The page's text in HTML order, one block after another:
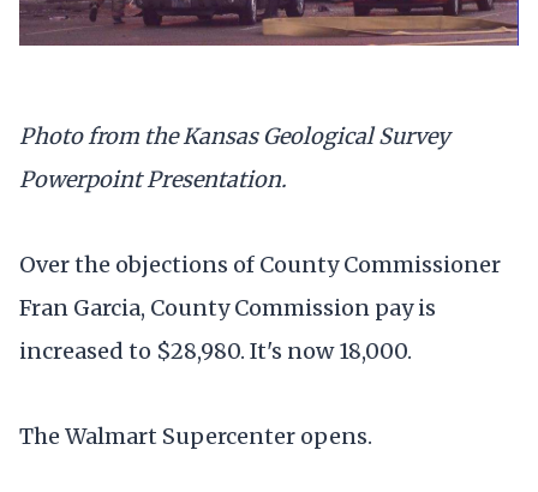
Photo from the Kansas Geological Survey
Powerpoint Presentation.
Over the objections of County Commissioner
Fran Garcia, County Commission pay is
increased to $28,980. It's now 18,000.
The Walmart Supercenter opens.